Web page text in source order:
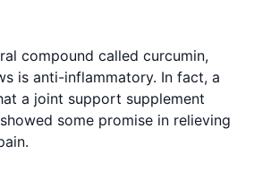
compound called curcumin,
is anti-inflammatory. In fact, a
a joint support supplement
some promise in relieving